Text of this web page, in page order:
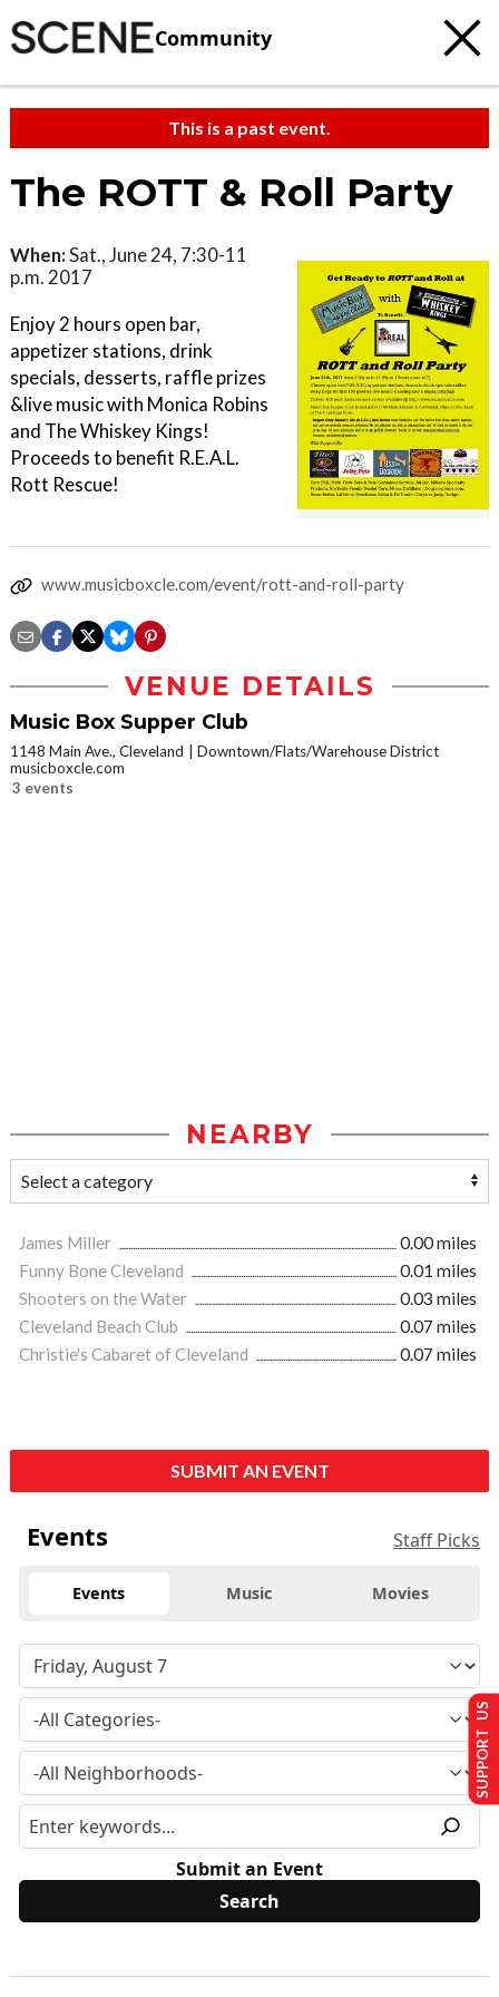
Community
This is a past event.
The ROTT & Roll Party
When:Sat., June 24, 7:30-11
p.m. 2017
Enjoy 2 hours open bar,
appetizer stations, drink
specials, desserts, raffle prizes
&live music with Monica Robins
and The Whiskey Kings!
Proceeds to benefit R.E.A.L.
Rott Rescue!
www.musicboxcle.com/event/rott-and-roll-party
VENUE DETAILS
Music Box Supper Club
1148 Main Ave., Cleveland
Downtown/Flats/Warehouse District
musicboxcle.com
3 events
NEARBY
James Miller
0.00 miles
Funny Bone Cleveland
0.01 miles
Shooters on the Water
0.03 miles
Cleveland Beach Club
0.07 miles
Christie's Cabaret of Cleveland
0.07 miles
SUBMIT AN EVENT
Events Staff Picks
Events Music Movies
Submit an Event
SUPPORT US